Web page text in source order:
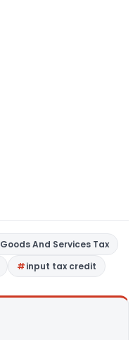
Goods And Services Tax
input tax credit